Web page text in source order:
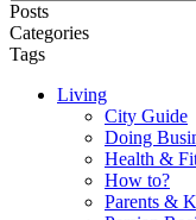
Posts
Categories
Tags
Living
City Guide
Doing
Health &
How to?
Parents &